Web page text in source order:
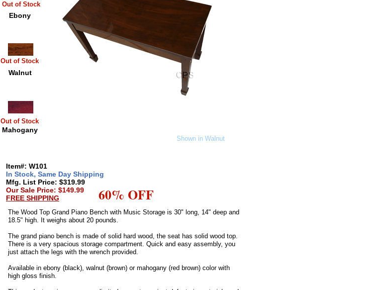
Shown in Walnut
The Wood Top Grand Piano Bench with Music Storage is 30" long, 14" deep and
18.5" high. It weighs about 20 pounds.
The grand piano bench is made of solid hard wood, the seat has solid wood top.
There is a very spacious storage compartment. Quick and easy assembly, you
just attach the legs with the wrench provided.
Available in ebony (black), walnut (brown) or mahogany (red brown) color with
high gloss finish.
Item#: W101
In Stock, Same Day Shipping
Mfg. List Price: $319.99
Our Sale Price: $149.99
FREE SHIPPING
Ebony
Walnut
Mahogany
60% OFF
Out of Stock
Out of Stock
Out of Stock